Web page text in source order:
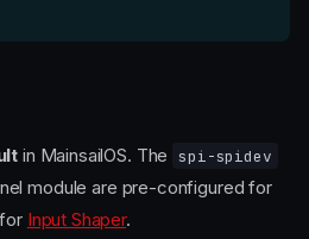
in MainsailOS. The spi-spidev
module are pre-configured for
Input Shaper.